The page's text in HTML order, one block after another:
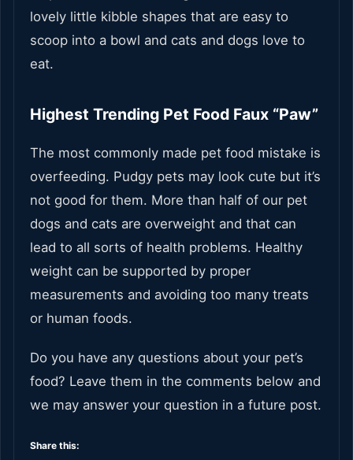
lovely little kibble shapes that are easy to
scoop into a bowl and cats and dogs love to
eat.
Highest Trending Pet Food Faux “Paw”
The most commonly made pet food mistake is
overfeeding. Pudgy pets may look cute but it’s
not good for them. More than half of our pet
dogs and cats are overweight and that can
lead to all sorts of health problems. Healthy
weight can be supported by proper
measurements and avoiding too many treats
or human foods.
Do you have any questions about your pet’s
food? Leave them in the comments below and
we may answer your question in a future post.
Share this: